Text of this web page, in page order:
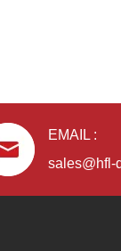
EMAIL :
sales@hfl-